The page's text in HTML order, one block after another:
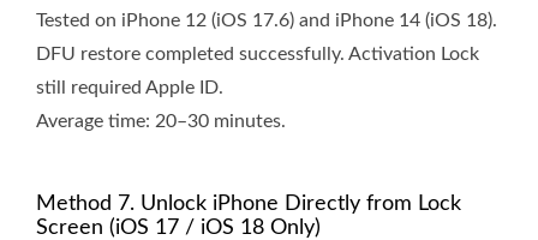
Tested on iPhone 12 (iOS 17.6) and iPhone 14 (iOS 18).
DFU restore completed successfully. Activation Lock
still required Apple ID.
Average time: 20–30 minutes.
Method 7. Unlock iPhone Directly from Lock
Screen (iOS 17 / iOS 18 Only)